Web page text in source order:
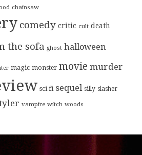
chainsaw
comedy critic cult death
the sofa ghost halloween
magic monster movie murder
sci fi sequel silly slasher
vampire witch woods